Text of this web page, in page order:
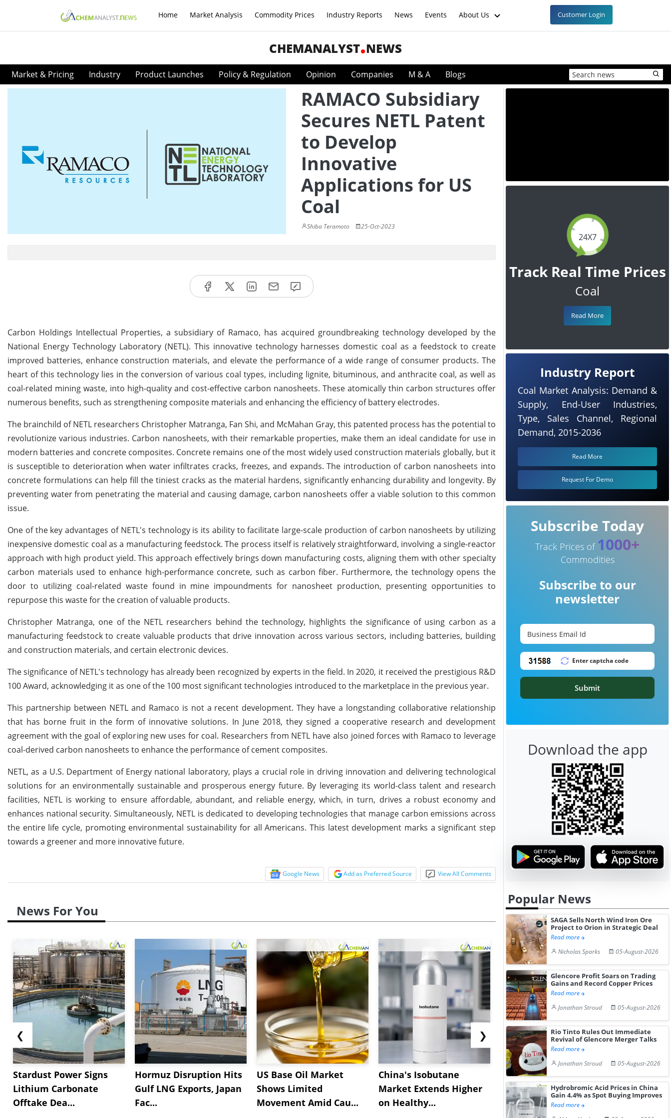
Home Market Analysis Commodity Prices Industry Reports News Events About Us Customer Login
CHEMANALYST NEWS
Market & Pricing Industry Product Launches Policy & Regulation Opinion Companies M & A Blogs
RAMACO Subsidiary
Secures NETL Patent
to Develop
Innovative
Applications for US
Coal
Shiba Teramoto 25-Oct-2023
Carbon Holdings Intellectual Properties, a subsidiary of Ramaco, has acquired groundbreaking technology developed by the
National Energy Technology Laboratory (NETL). This innovative technology harnesses domestic coal as a feedstock to create
improved batteries, enhance construction materials, and elevate the performance of a wide range of consumer products. The
heart of this technology lies in the conversion of various coal types, including lignite, bituminous, and anthracite coal, as well as
coal-related mining waste, into high-quality and cost-effective carbon nanosheets. These atomically thin carbon structures offer
numerous benefits, such as strengthening composite materials and enhancing the efficiency of battery electrodes.
The brainchild of NETL researchers Christopher Matranga, Fan Shi, and McMahan Gray, this patented process has the potential to
revolutionize various industries. Carbon nanosheets, with their remarkable properties, make them an ideal candidate for use in
modern batteries and concrete composites. Concrete remains one of the most widely used construction materials globally, but it
is susceptible to deterioration when water infiltrates cracks, freezes, and expands. The introduction of carbon nanosheets into
concrete formulations can help fill the tiniest cracks as the material hardens, significantly enhancing durability and longevity. By
preventing water from penetrating the material and causing damage, carbon nanosheets offer a viable solution to this common
issue.
One of the key advantages of NETL's technology is its ability to facilitate large-scale production of carbon nanosheets by utilizing
inexpensive domestic coal as a manufacturing feedstock. The process itself is relatively straightforward, involving a single-reactor
approach with high product yield. This approach effectively brings down manufacturing costs, aligning them with other specialty
carbon materials used to enhance high-performance concrete, such as carbon fiber. Furthermore, the technology opens the
door to utilizing coal-related waste found in mine impoundments for nanosheet production, presenting opportunities to
repurpose this waste for the creation of valuable products.
Christopher Matranga, one of the NETL researchers behind the technology, highlights the significance of using carbon as a
manufacturing feedstock to create valuable products that drive innovation across various sectors, including batteries, building
and construction materials, and certain electronic devices.
The significance of NETL's technology has already been recognized by experts in the field. In 2020, it received the prestigious R&D
100 Award, acknowledging it as one of the 100 most significant technologies introduced to the marketplace in the previous year.
This partnership between NETL and Ramaco is not a recent development. They have a longstanding collaborative relationship
that has borne fruit in the form of innovative solutions. In June 2018, they signed a cooperative research and development
agreement with the goal of exploring new uses for coal. Researchers from NETL have also joined forces with Ramaco to leverage
coal-derived carbon nanosheets to enhance the performance of cement composites.
NETL, as a U.S. Department of Energy national laboratory, plays a crucial role in driving innovation and delivering technological
solutions for an environmentally sustainable and prosperous energy future. By leveraging its world-class talent and research
facilities, NETL is working to ensure affordable, abundant, and reliable energy, which, in turn, drives a robust economy and
enhances national security. Simultaneously, NETL is dedicated to developing technologies that manage carbon emissions across
the entire life cycle, promoting environmental sustainability for all Americans. This latest development marks a significant step
towards a greener and more innovative future.
Google News Add as Preferred Source View All Comments
News For You
❮
Stardust Power Signs
Lithium Carbonate
Offtake Dea...
Hormuz Disruption Hits
Gulf LNG Exports, Japan
Fac...
US Base Oil Market
Shows Limited
Movement Amid Cau...
China's Isobutane
Market Extends Higher
on Healthy...
China's
Diphenhydramine
Hydrochloride Prices
USA
Edge
Desp...
❯
24X7
Track Real Time Prices
Coal
Read More
Industry Report
Coal Market Analysis: Demand &
Supply, End-User Industries,
Type, Sales Channel, Regional
Demand, 2015-2036
Read More
Request For Demo
Subscribe Today
Track Prices of 1000+
Commodities
Subscribe to our
newsletter
Submit
Download the app
Popular News
SAGA Sells North Wind Iron Ore
Project to Orion in Strategic Deal
Read more
Nicholas Sparks
05-August-2026
Glencore Profit Soars on Trading
Gains and Record Copper Prices
Read more
Jonathan Stroud
05-August-2026
Rio Tinto Rules Out Immediate
Revival of Glencore Merger Talks
Read more
Jonathan Stroud
05-August-2026
Hydrobromic Acid Prices in China
Gain 4.4% as Spot Buying Improves
Read more